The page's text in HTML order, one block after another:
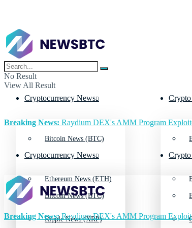
No Result
View All Result
Cryptocurrency News
Bitcoin News (BTC)
Ethereum News (ETH)
Ripple News (XRP)
Crypto
Breaking News: Raydium DEX's AMM Program
Cryptocurrency News
Bitcoin News (BTC)
Crypto
Breaking News:Raydium DEX's AMM Program